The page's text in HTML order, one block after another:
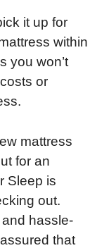
it up for
within
you won’t
or
mattress
for an
Sleep is
out.
hassle-
that